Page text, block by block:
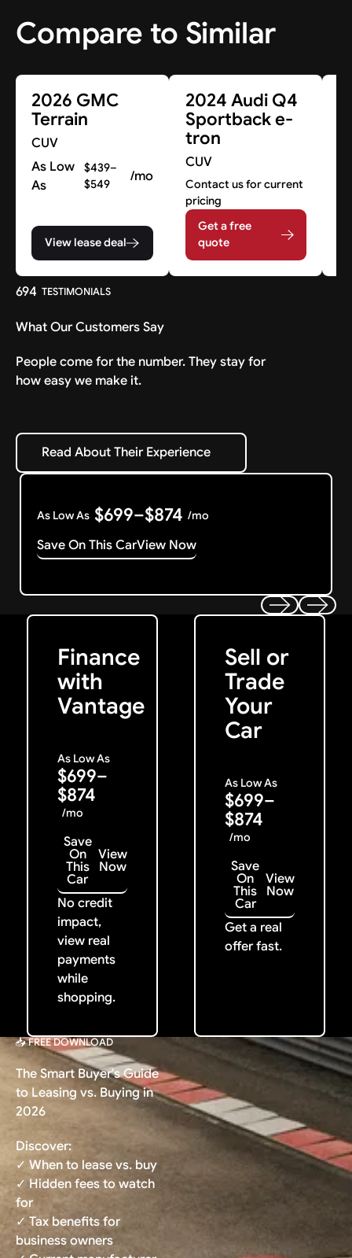
Compare to Similar
2026 GMC
Terrain
CUV
As Low
As
$439–
$549
/mo
View lease deal
2024 Audi Q4
Sportback e-
tron
CUV
Contact us for current
pricing
Get a free
quote
694 TESTIMONIALS
What Our Customers Say
People come for the number. They stay for
how easy we make it.
Read About Their Experience
Read About Their Experience
As Low As $699–$874 /mo
Save On This CarView Now
Finance
with
Vantage
As Low As
$699–
$874
/mo
Save
On
This
Car
View
Now
No credit
impact,
view real
payments
while
shopping.
Get Started
Sell or
Trade
Your
Car
As Low As
$699–
$874
/mo
Save
On
This
Car
View
Now
Get a real
offer fast.
Get My Offer
📥 FREE DOWNLOAD
The Smart Buyer's Guide
to Leasing vs. Buying in
2026
Discover:
✓ When to lease vs. buy
✓ Hidden fees to watch
for
✓ Tax benefits for
business owners